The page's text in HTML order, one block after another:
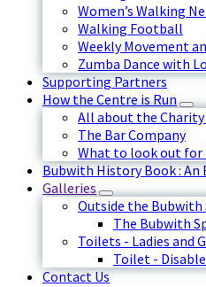
Women’s Walking
Walking Football
Weekly Movement
Zumba Dance with
Supporting Partners
How the Centre is Run
All about the
The Bar Company
What to look out for
Bubwith History Book : An
Galleries
Outside the Bubwith
The Bubwith
Toilets - Ladies and
Toilet -
Contact Us